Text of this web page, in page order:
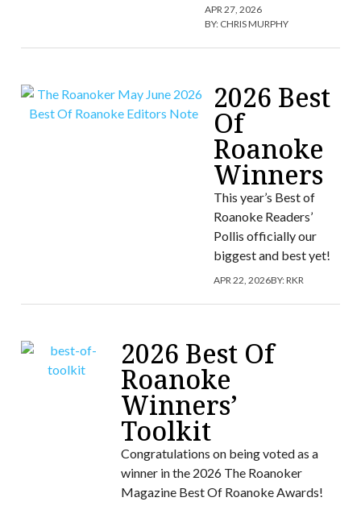
APR 27, 2026
BY: CHRIS MURPHY
2026 Best
Of
Roanoke
Winners
This year’s Best of
Roanoke Readers’
Pollis officially our
biggest and best yet!
APR 22, 2026BY:RKR
2026 Best Of
Roanoke
Winners’
Toolkit
Congratulations on being voted as a
winner in the 2026 The Roanoker
Magazine Best Of Roanoke Awards!